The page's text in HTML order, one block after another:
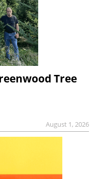
Tree
August 1, 2026